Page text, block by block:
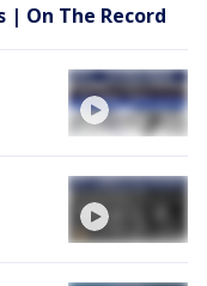
| On The Record